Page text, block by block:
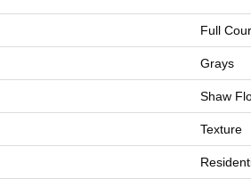
Full
Grays
Shaw
Texture